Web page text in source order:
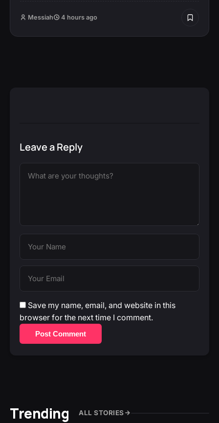
Messiah 4 hours ago
Leave a Reply
Save my name, email, and website in this
browser for the next time I comment.
Post Comment
Trending ALL STORIES